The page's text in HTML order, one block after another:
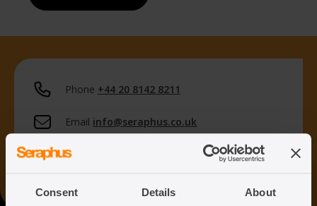
Consent Details About
Phone +44 20 8142 8211
Email info@seraphus.co.uk
Whatsapp